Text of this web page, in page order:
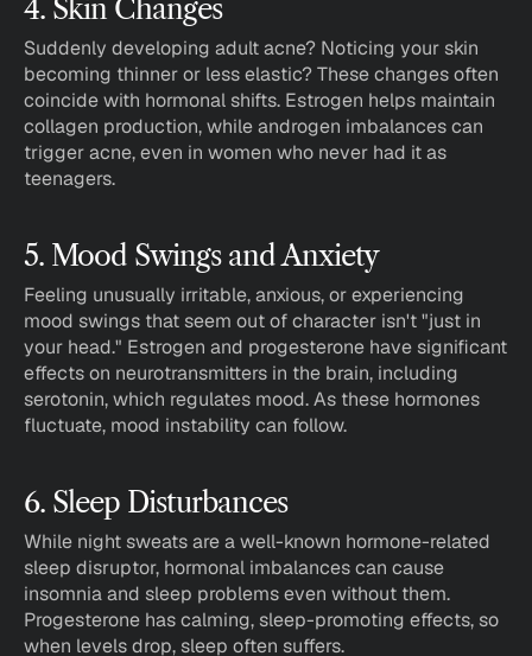
4. Skin Changes
Suddenly developing adult acne? Noticing your skin
becoming thinner or less elastic? These changes often
coincide with hormonal shifts. Estrogen helps maintain
collagen production, while androgen imbalances can
trigger acne, even in women who never had it as
teenagers.
5. Mood Swings and Anxiety
Feeling unusually irritable, anxious, or experiencing
mood swings that seem out of character isn't "just in
your head." Estrogen and progesterone have significant
effects on neurotransmitters in the brain, including
serotonin, which regulates mood. As these hormones
fluctuate, mood instability can follow.
6. Sleep Disturbances
While night sweats are a well-known hormone-related
sleep disruptor, hormonal imbalances can cause
insomnia and sleep problems even without them.
Progesterone has calming, sleep-promoting effects, so
when levels drop, sleep often suffers.